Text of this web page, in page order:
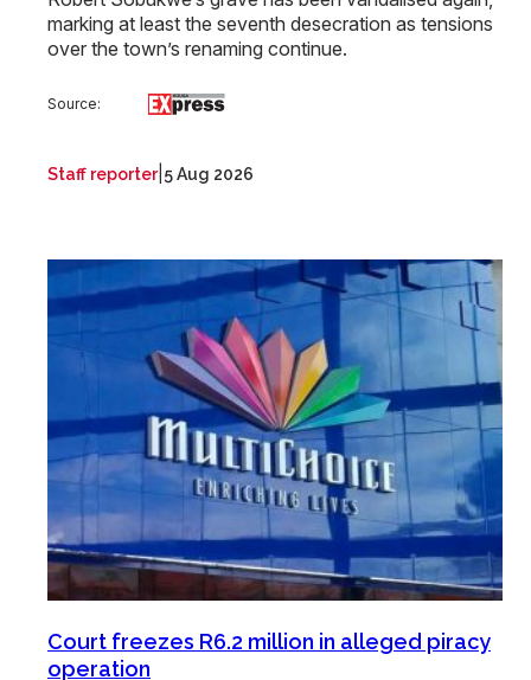
marking at least the seventh desecration as tensions
over the town’s renaming continue.
Source:
Staff reporter| 5 Aug 2026
Court freezes R6.2 million in alleged piracy
operation